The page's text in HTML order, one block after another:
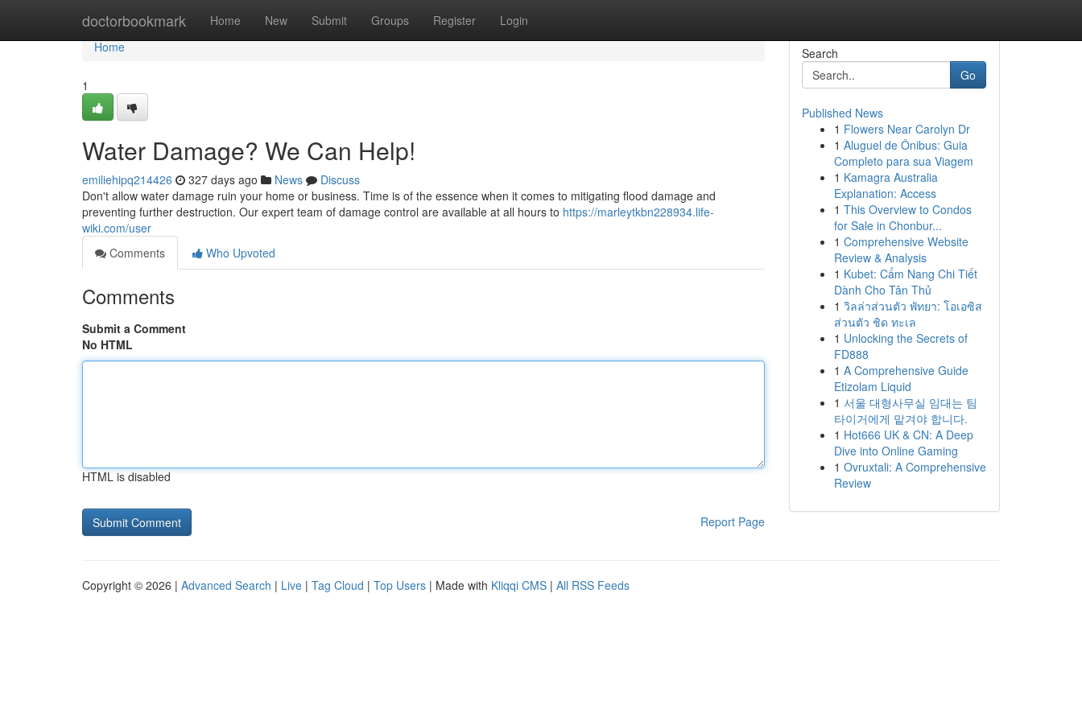
doctorbookmark Home New Submit Groups Register Login
Home
Home
1
Water Damage? We Can Help!
emiliehipq214426 327 days ago News
Discuss
Don't allow water damage ruin your home or business. Time is of the essence when it comes to mitigating flood damage and
preventing further destruction. Our expert team of damage control are available at all hours to https://marleytkbn228934.life-
wiki.com/user
Comments
Who Upvoted
Comments
Submit a Comment
No HTML
HTML is disabled
Report Page
Search
Go
Published News
1 Flowers Near Carolyn Dr
1 Aluguel de Ônibus: Guia
Completo para sua Viagem
1 Kamagra Australia
Explanation: Access
1 This Overview to Condos
for Sale in Chonbur...
1 Comprehensive Website
Review & Analysis
1 Kubet: Cẩm Nang Chi Tiết
Dành Cho Tân Thủ
1 วิลล่าส่วนตัว พัทยา: โอเอซิส
ส่วนตัว ชิด ทะเล
1 Unlocking the Secrets of
FD888
1 A Comprehensive Guide
Etizolam Liquid
1 서울 대형사무실 임대는 팀
타이거에게 맡겨야 합니다.
1 Hot666 UK & CN: A Deep
Dive into Online Gaming
1 Ovruxtali: A Comprehensive
Review
Copyright © 2026 | Advanced Search | Live | Tag Cloud | Top Users | Made with Kliqqi CMS | All RSS Feeds